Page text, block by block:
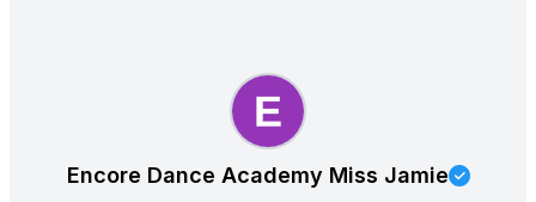
Encore Dance Academy Miss Jamie